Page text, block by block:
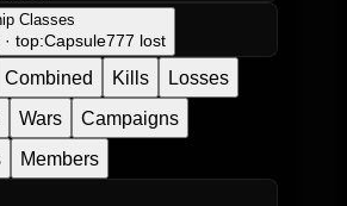
Classes
top:Capsule777 lost
Combined Kills
Losses
Wars
Campaigns
Members